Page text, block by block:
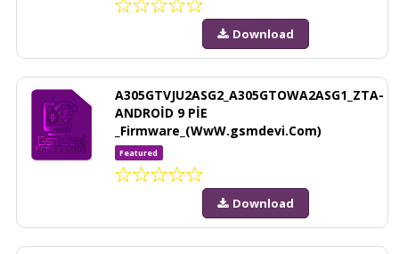
Download
A305GTVJU2ASG2_A305GTOWA2ASG1_ZTA-
ANDROİD 9 PİE
_Firmware_(WwW.gsmdevi.Com)
Featured
Download